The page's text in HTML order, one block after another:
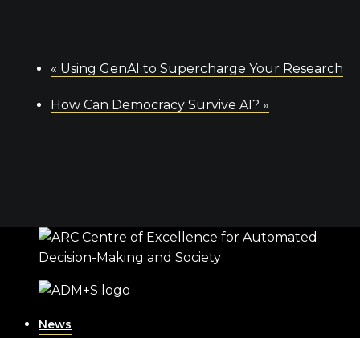
« Using GenAI to Supercharge Your Research
How Can Democracy Survive AI? »
News